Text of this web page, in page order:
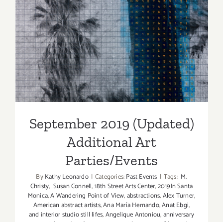
September 2019 (Updated)
Additional Art
Parties/Events
September 2019 (Updated)
Additional Art
Parties/Events
ByKathy Leonardo | Categories:Past Events | Tags: M.
Christy, Susan Connell,18th Street Arts Center,2019In Santa
Monica,A Wandering Point of View,abstractions,Alex Turner,
American abstract artists,Ana María Hernando,Anat Ebgi,
and interior studio still lifes,Angelique Antoniou,anniversary